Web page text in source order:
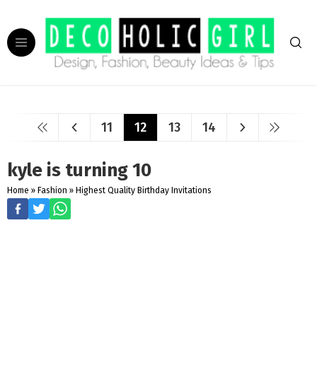
11 12 13 14
kyle is turning 10
Home » Fashion » Highest Quality Birthday Invitations